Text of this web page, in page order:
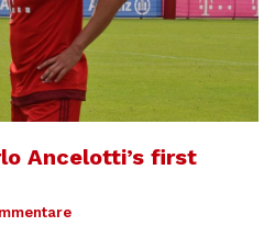
Ancelotti’s first